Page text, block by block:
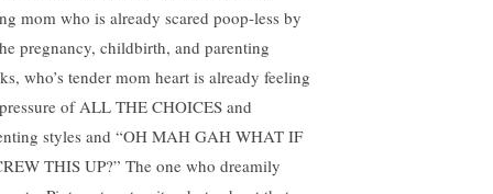
mom who is already scared poop-less by
pregnancy, childbirth, and parenting
who’s tender mom heart is already feeling
of ALL THE CHOICES and
styles and “OH MAH GAH WHAT IF
THIS UP?” The one who dreamily